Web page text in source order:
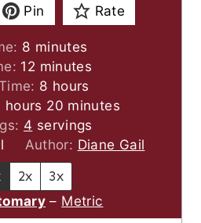
Pin Rate
8 m
i
n
u
t
e
s
minutes
12 m
n
u
t
e
minutes
8 h
o
u
r
s
hours
h
o
u
r
s
hours 20m
i
n
u
t
e
minutes
4 servings
Author: Diane Gail
2x
3x
– Metric